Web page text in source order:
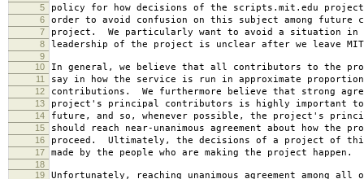
5 policy for how decisions of the scripts.mit.edu
6 order to avoid confusion on this subject among future
7 project. We particularly want to avoid a situation in
8 leadership of the project is unclear after we leave
9
10
In general, we believe that all contributors to the
11 say in how the service is run in approximate
12 contributions. We furthermore believe that strong
13 project's principal contributors is highly important
14 future, and so, whenever possible, the project's
15 should reach near-unanimous agreement about how the
16 proceed. Ultimately, the decisions of a project of
17 made by the people who are making the project happen.
18
19
Unfortunately, reaching unanimous agreement among